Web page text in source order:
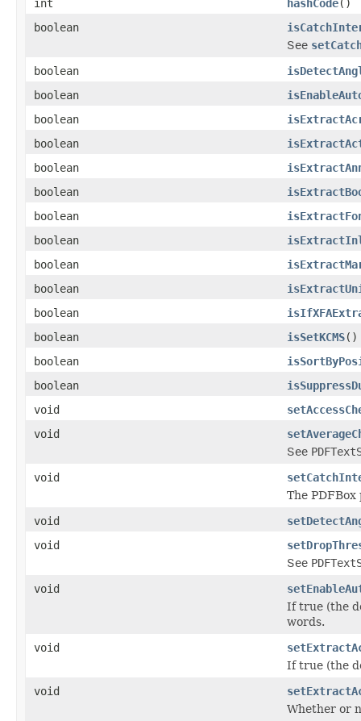
int
hashCode()
boolean
See
boolean
boolean
boolean
boolean
boolean
boolean
boolean
boolean
boolean
boolean
boolean
boolean
isSetKCMS()
boolean
boolean
void
void
See
void
The
void
void
See
void
If true (the
words.
void
If true (the
void
Whether or